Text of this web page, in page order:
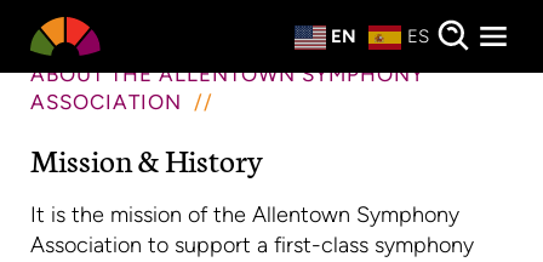
EN ES
ABOUT THE ALLENTOWN SYMPHONY
ASSOCIATION
Mission & History
It is the mission of the Allentown Symphony
Association to support a first-class symphony
Private Events
About